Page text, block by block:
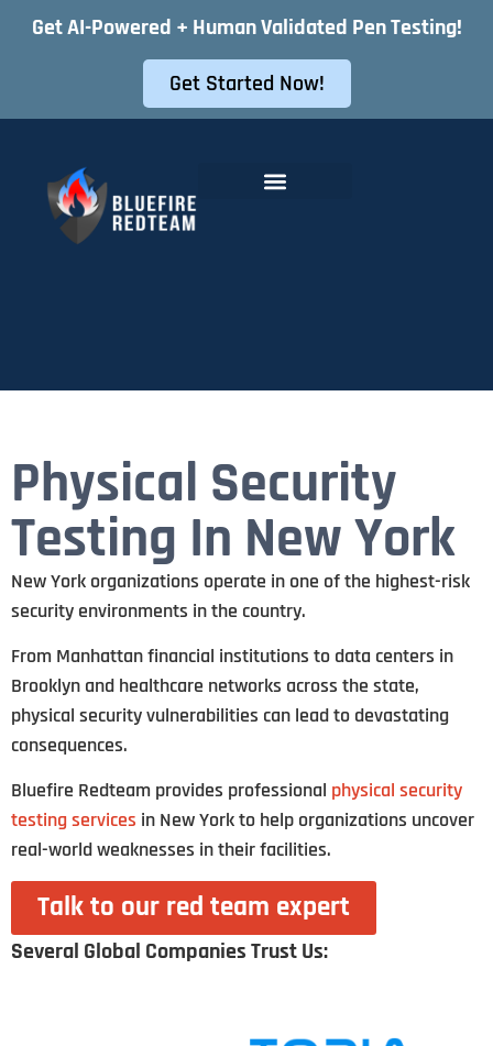
Get AI-Powered + Human Validated Pen Testing!
Get Started Now!
Physical Security
Testing In New York
New York organizations operate in one of the highest-risk
security environments in the country.
From Manhattan financial institutions to data centers in
Brooklyn and healthcare networks across the state,
physical security vulnerabilities can lead to devastating
consequences.
Bluefire Redteam provides professional physical security
testing services in New York to help organizations uncover
real-world weaknesses in their facilities.
Talk to our red team expert
Several Global Companies Trust Us: